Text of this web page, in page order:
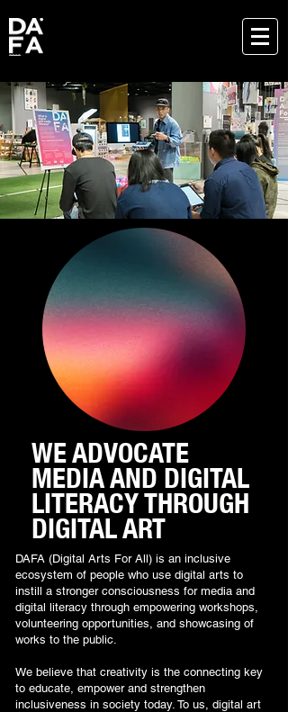
WE ADVOCATE
MEDIA AND DIGITAL
LITERACY THROUGH
DIGITAL ART
DAFA (Digital Arts For All) is an inclusive
ecosystem of people who use digital arts to
instill a stronger consciousness for media and
digital literacy through empowering workshops,
volunteering opportunities, and showcasing of
works to the public.
We believe that creativity is the connecting key
to educate, empower and strengthen
inclusiveness in society today. To us, digital art